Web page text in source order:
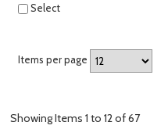
Select
Items per page
Showing Items 1 to 12 of 67